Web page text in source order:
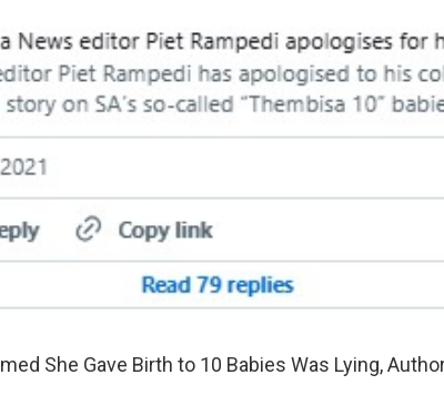
She Gave Birth to 10 Babies Was Lying,